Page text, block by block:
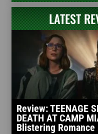
LATEST
Review: TEENAGE
DEATH AT CAMP
Blistering Romance